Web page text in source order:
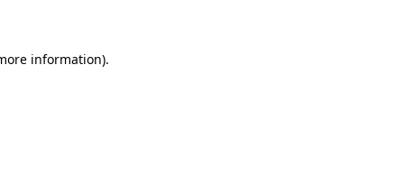
information).